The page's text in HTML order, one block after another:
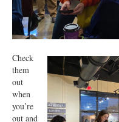
Check
them
out
when
you’re
out and